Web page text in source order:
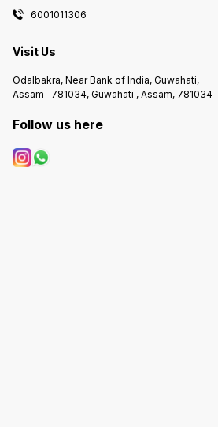
6001011306
Visit Us
Odalbakra, Near Bank of India, Guwahati,
Assam- 781034, Guwahati , Assam, 781034
Follow us here